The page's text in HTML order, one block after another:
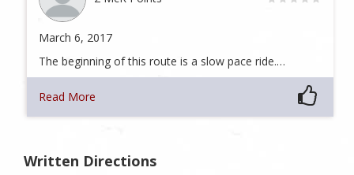
March 6, 2017
The beginning of this route is a slow pace ride.…
Read More
Written Directions